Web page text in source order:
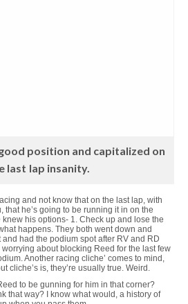
position and capitalized on
last lap insanity.
and not know that on the last lap, with
that he’s going to be running it in on the
his options- 1. Check up and lose the
happens. They both went down and
had the podium spot after RV and RD
worrying about blocking Reed for the last few
Another racing cliche’ comes to mind,
cliche’s is, they’re usually true. Weird.
to be gunning for him in that corner?
that way? I know what would, a history of